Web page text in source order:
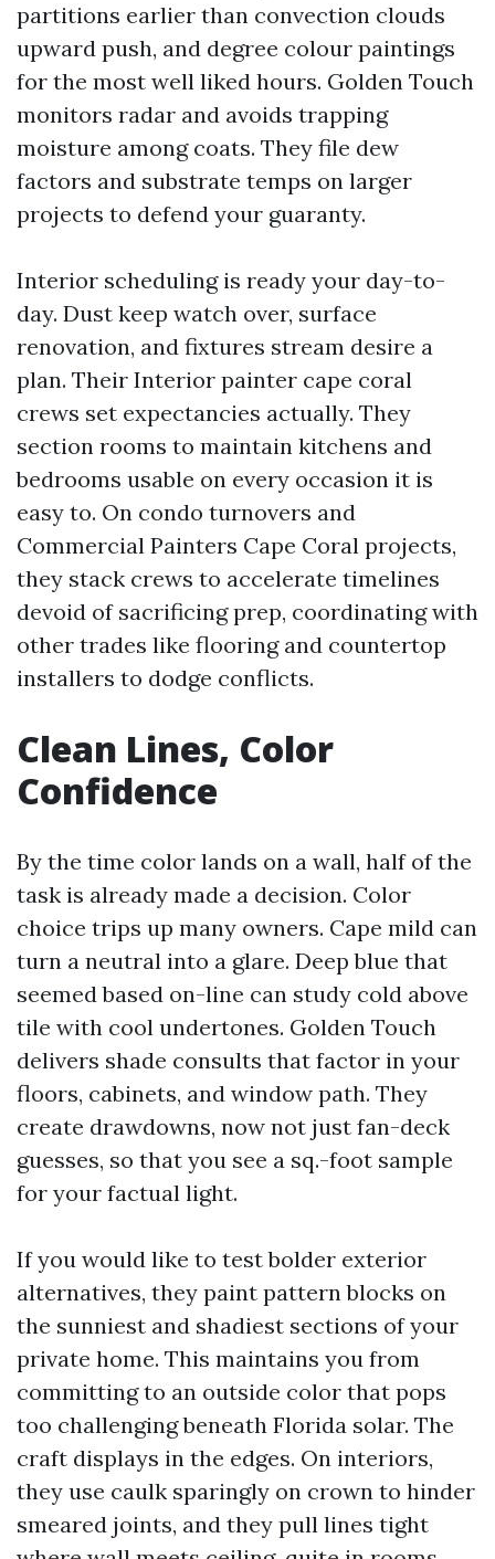
partitions earlier than convection clouds
upward push, and degree colour paintings
for the most well liked hours. Golden Touch
monitors radar and avoids trapping
moisture among coats. They file dew
factors and substrate temps on larger
projects to defend your guaranty.
Interior scheduling is ready your day-to-
day. Dust keep watch over, surface
renovation, and fixtures stream desire a
plan. Their Interior painter cape coral
crews set expectancies actually. They
section rooms to maintain kitchens and
bedrooms usable on every occasion it is
easy to. On condo turnovers and
Commercial Painters Cape Coral projects,
they stack crews to accelerate timelines
devoid of sacrificing prep, coordinating with
other trades like flooring and countertop
installers to dodge conflicts.
Clean Lines, Color
Confidence
By the time color lands on a wall, half of the
task is already made a decision. Color
choice trips up many owners. Cape mild can
turn a neutral into a glare. Deep blue that
seemed based on-line can study cold above
tile with cool undertones. Golden Touch
delivers shade consults that factor in your
floors, cabinets, and window path. They
create drawdowns, now not just fan-deck
guesses, so that you see a sq.-foot sample
for your factual light.
If you would like to test bolder exterior
alternatives, they paint pattern blocks on
the sunniest and shadiest sections of your
private home. This maintains you from
committing to an outside color that pops
too challenging beneath Florida solar. The
craft displays in the edges. On interiors,
they use caulk sparingly on crown to hinder
smeared joints, and they pull lines tight